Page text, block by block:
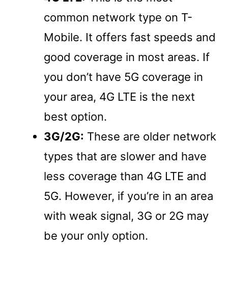
common network type on T-
Mobile. It offers fast speeds and
good coverage in most areas. If
you don’t have 5G coverage in
your area, 4G LTE is the next
best option.
3G/2G: These are older network
types that are slower and have
less coverage than 4G LTE and
5G. However, if you’re in an area
with weak signal, 3G or 2G may
be your only option.